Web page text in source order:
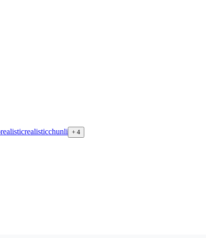
realisticchunli + 4